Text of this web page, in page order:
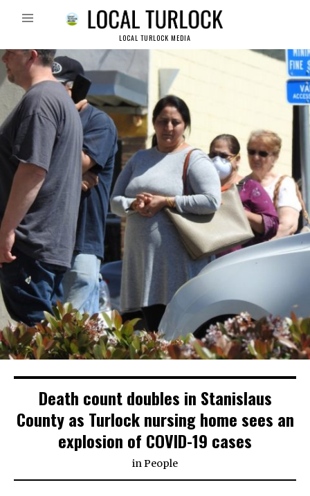
LOCAL TURLOCK MEDIA
Death count doubles in Stanislaus
County as Turlock nursing home sees an
explosion of COVID-19 cases
inPeople